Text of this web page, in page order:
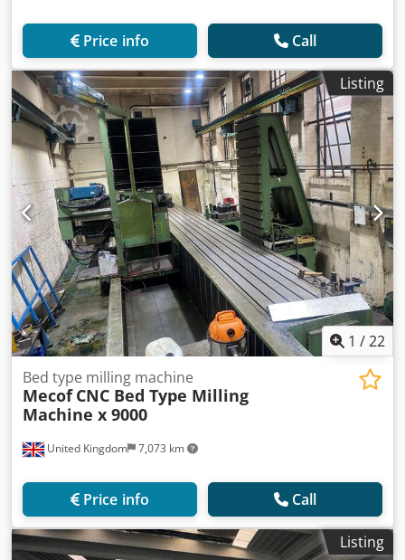
Price info Call
Listing
1 /22
United Kingdom 7,073 km
Bed type milling machine
Mecof CNC Bed Type Milling
Machine x 9000
Price info Call
Listing